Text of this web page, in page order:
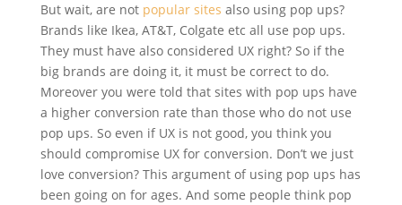
But wait, are not popular sites also using pop ups?
Brands like Ikea, AT&T, Colgate etc all use pop ups.
They must have also considered UX right? So if the
big brands are doing it, it must be correct to do.
Moreover you were told that sites with pop ups have
a higher conversion rate than those who do not use
pop ups. So even if UX is not good, you think you
should compromise UX for conversion. Don’t we just
love conversion? This argument of using pop ups has
been going on for ages. And some people think pop